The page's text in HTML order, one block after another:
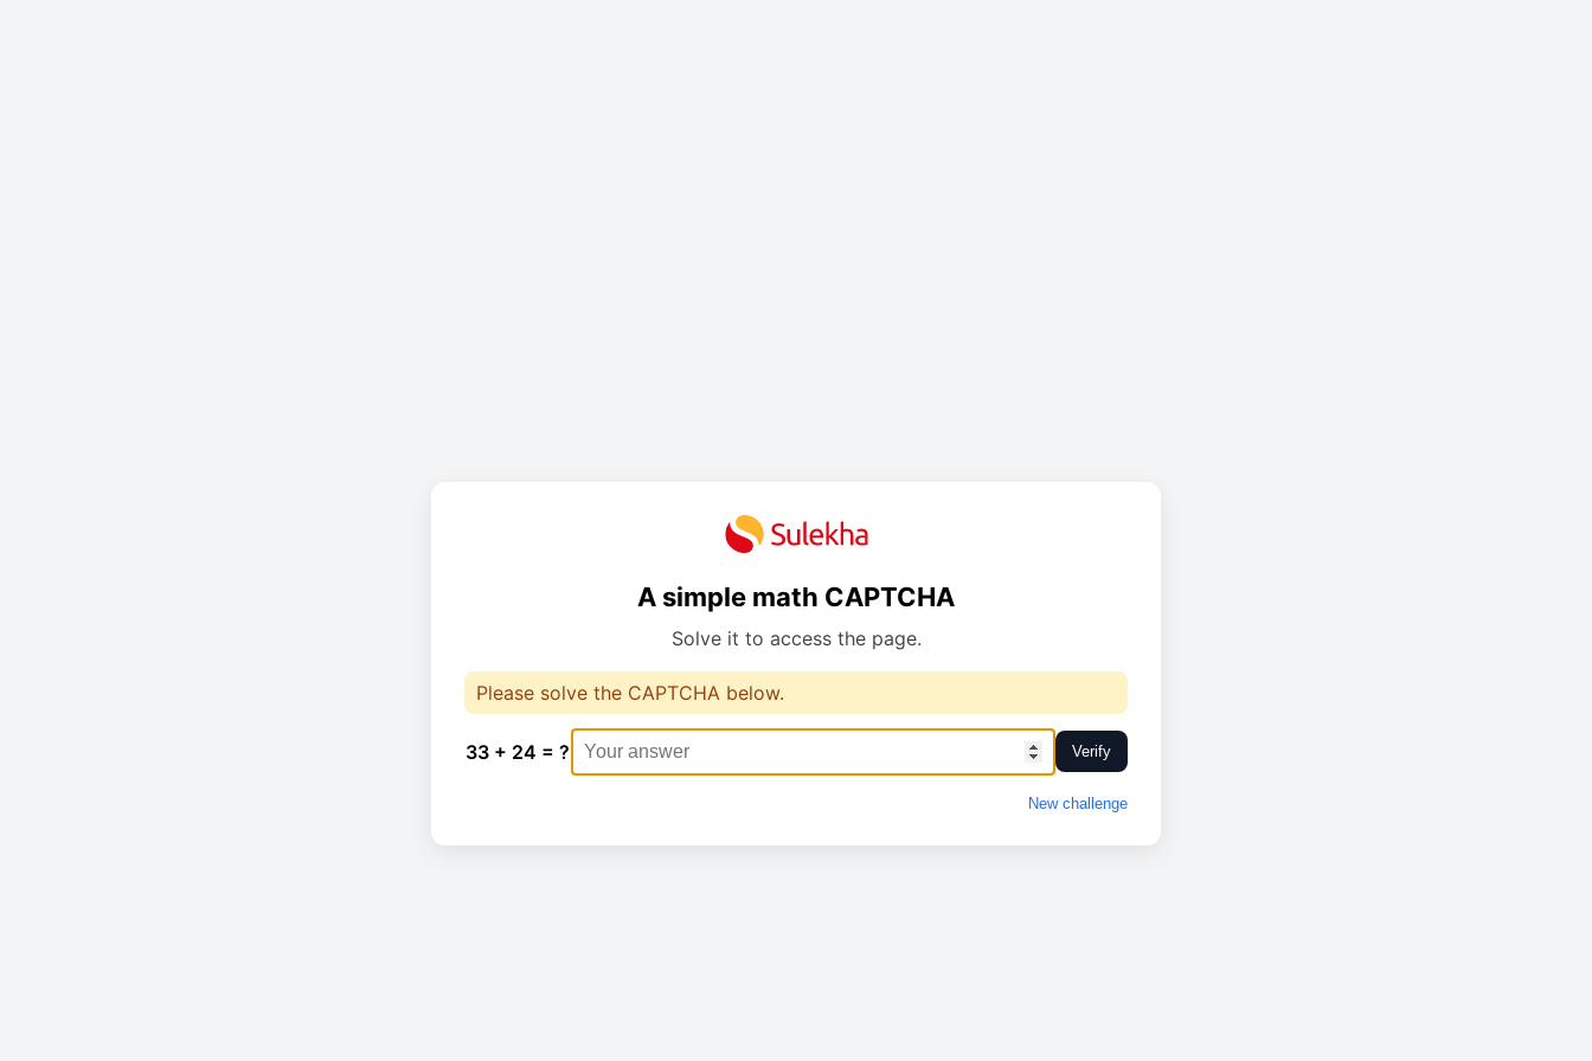
A simple math CAPTCHA
Solve it to access the page.
Please solve the CAPTCHA below.
33 + 24 = ? Verify
New challenge